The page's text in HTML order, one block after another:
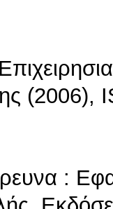
(2006),
: